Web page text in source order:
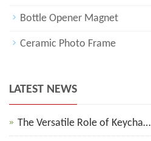
Bottle Opener Magnet
Ceramic Photo Frame
LATEST NEWS
The Versatile Role of Keycha…